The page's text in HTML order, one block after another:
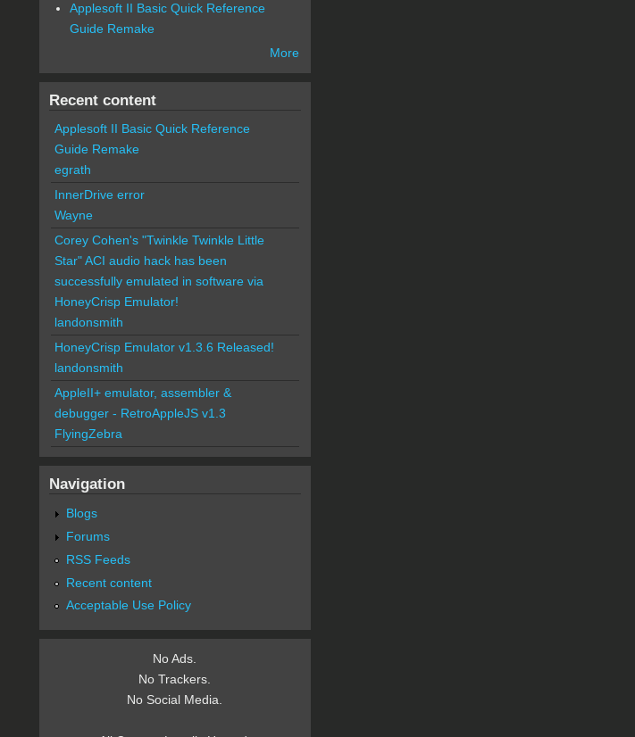
Applesoft II Basic Quick Reference
Guide Remake
More
Recent content
Applesoft II Basic Quick Reference
Guide Remake
egrath
InnerDrive error
Wayne
Corey Cohen's "Twinkle Twinkle Little
Star" ACI audio hack has been
successfully emulated in software via
HoneyCrisp Emulator!
landonsmith
HoneyCrisp Emulator v1.3.6 Released!
landonsmith
AppleII+ emulator, assembler &
debugger - RetroAppleJS v1.3
FlyingZebra
Navigation
Blogs
Forums
RSS Feeds
Recent content
Acceptable Use Policy
No Ads.
No Trackers.
No Social Media.